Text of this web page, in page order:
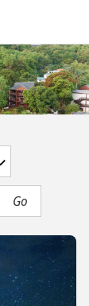
Go